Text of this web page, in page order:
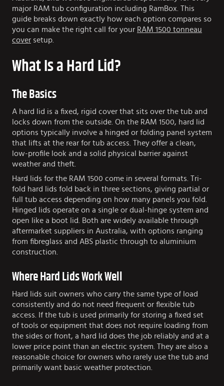
major RAM tub configuration including RamBox. This
guide breaks down exactly how each option compares so
you can make the right call for your RAM 1500 tonneau
cover setup.
What Is a Hard Lid?
The Basics
A hard lid is a fixed, rigid cover that sits over the tub and
locks down from the outside. On the RAM 1500, hard lid
options typically involve a hinged or folding panel system
that lifts at the rear for tub access. They offer a clean,
low-profile look and a solid physical barrier against
weather and theft.
Hard lids for the RAM 1500 come in several formats. Tri-
fold hard lids fold back in three sections, giving partial or
full tub access depending on how many panels you fold.
Hinged lids operate on a single or dual-hinge system and
open like a boot lid. Both are widely available through
aftermarket suppliers in Australia, with options ranging
from fibreglass and ABS plastic through to aluminium
construction.
Where Hard Lids Work Well
Hard lids suit owners who carry the same type of load
consistently and do not need frequent or flexible tub
access. If the tub is used primarily for storing a fixed set
of tools or equipment that does not require loading from
the sides or front, a hard lid does the job reliably and at a
lower price point than an electric system. They are also a
reasonable choice for owners who rarely use the tub and
primarily want basic weather protection.